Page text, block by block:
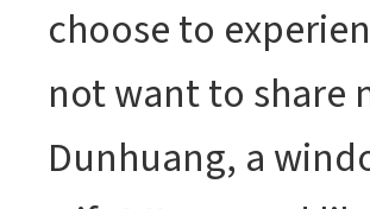
choose to
not want to share
Dunhuang, a